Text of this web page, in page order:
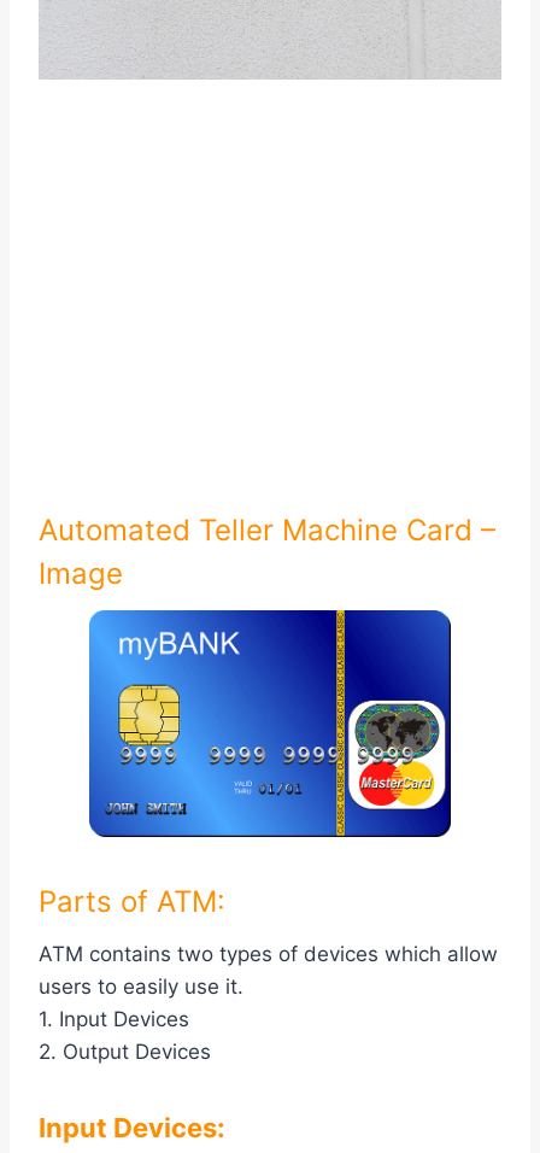
Automated Teller Machine Card –
Image
Parts of ATM:
ATM contains two types of devices which allow
users to easily use it.
1. Input Devices
2. Output Devices
Input Devices: